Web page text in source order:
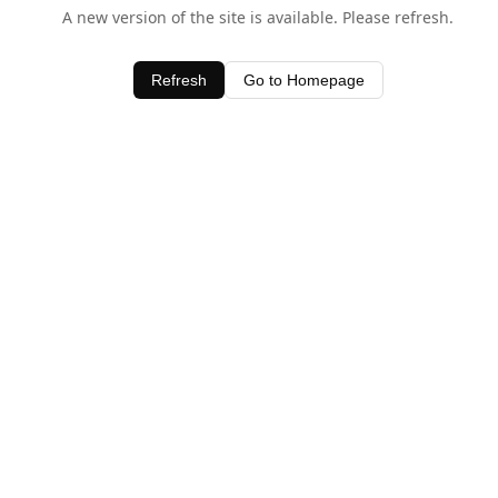
A new version of the site is available. Please refresh.
Refresh Go to Homepage